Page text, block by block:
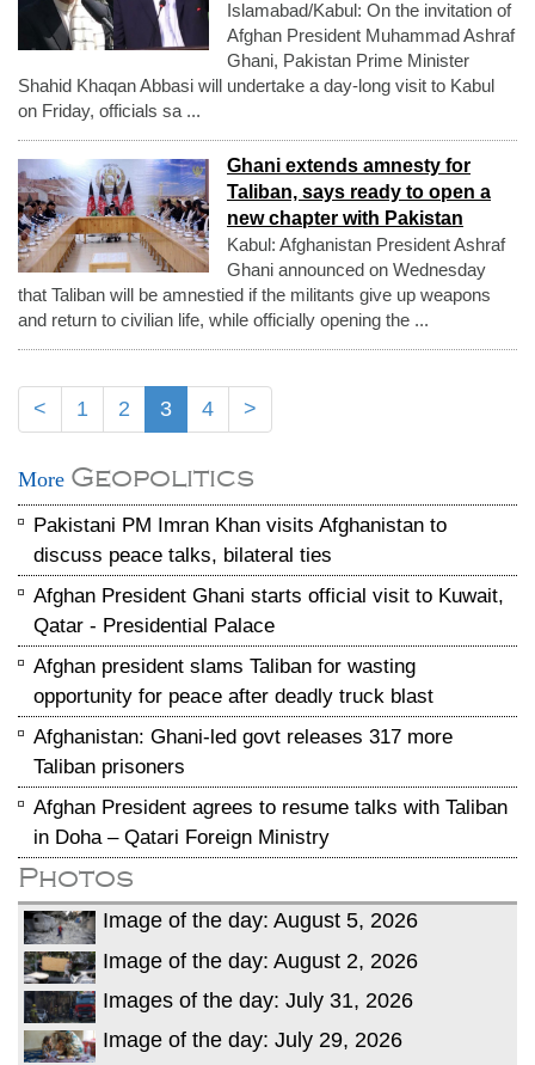
Islamabad/Kabul: On the invitation of
Afghan President Muhammad Ashraf
Ghani, Pakistan Prime Minister
Shahid Khaqan Abbasi will undertake a day-long visit to Kabul
on Friday, officials sa ...
Ghani extends amnesty for
Taliban, says ready to open a
new chapter with Pakistan
Kabul: Afghanistan President Ashraf
Ghani announced on Wednesday
that Taliban will be amnestied if the militants give up weapons
and return to civilian life, while officially opening the ...
< 1 2 3 4 >
More Geopolitics
Pakistani PM Imran Khan visits Afghanistan to
discuss peace talks, bilateral ties
Afghan President Ghani starts official visit to Kuwait,
Qatar - Presidential Palace
Afghan president slams Taliban for wasting
opportunity for peace after deadly truck blast
Afghanistan: Ghani-led govt releases 317 more
Taliban prisoners
Afghan President agrees to resume talks with Taliban
in Doha – Qatari Foreign Ministry
Photos
Image of the day: August 5, 2026
Image of the day: August 2, 2026
Images of the day: July 31, 2026
Image of the day: July 29, 2026